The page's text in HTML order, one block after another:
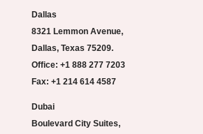
Dallas
8321 Lemmon Avenue,
Dallas, Texas 75209.
Office: +1 888 277 7203
Fax: +1 214 614 4587
Dubai
Boulevard City Suites,